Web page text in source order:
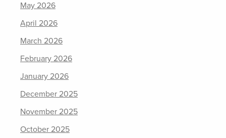
May 2026
April 2026
March 2026
February 2026
January 2026
December 2025
November 2025
October 2025